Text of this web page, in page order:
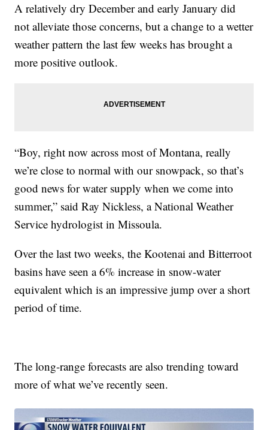
A relatively dry December and early January did
not alleviate those concerns, but a change to a wetter
weather pattern the last few weeks has brought a
more positive outlook.
“Boy, right now across most of Montana, really
we’re close to normal with our snowpack, so that’s
good news for water supply when we come into
summer,” said Ray Nickless, a National Weather
Service hydrologist in Missoula.
Over the last two weeks, the Kootenai and Bitterroot
basins have seen a 6% increase in snow-water
equivalent which is an impressive jump over a short
period of time.
The long-range forecasts are also trending toward
more of what we’ve recently seen.